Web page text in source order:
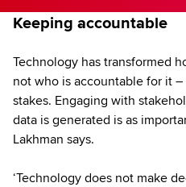
Keeping accountable
Technology has transformed
not who is accountable for it
stakes. Engaging with
data is generated is as
Lakhman says.
‘Technology does not make